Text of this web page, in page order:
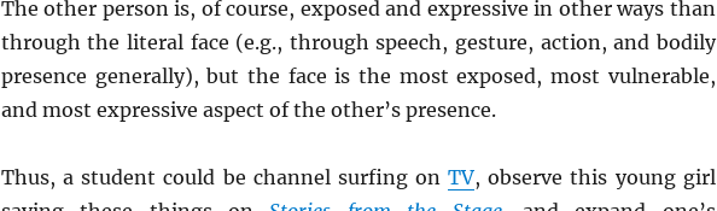
The other person is, of course, exposed and expressive in other ways than
through the literal face (e.g., through speech, gesture, action, and bodily
presence generally), but the face is the most exposed, most vulnerable,
and most expressive aspect of the other’s presence.
Thus, a student could be channel surfing onTV, observe this young girl